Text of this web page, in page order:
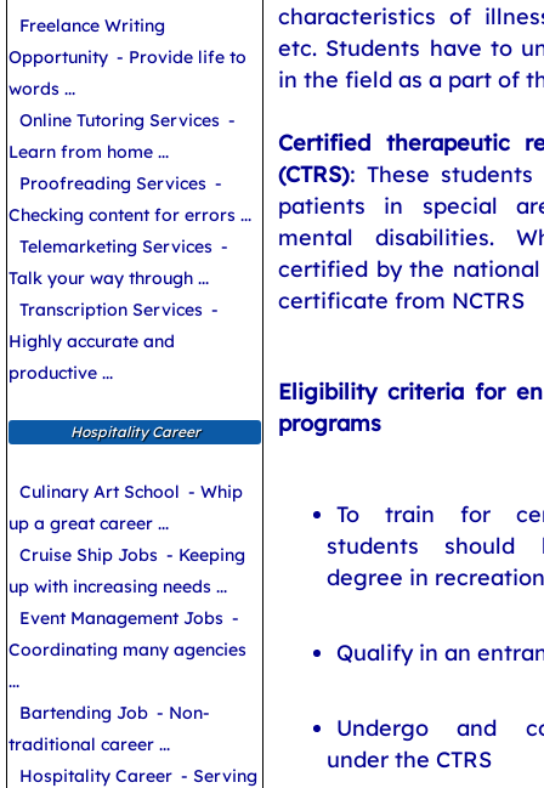
characteristics of
etc. Students have to
in the field as a part of
Certified therapeutic
(CTRS): These
patients in special
mental disabilities.
certified by the
certificate from NCTRS
Eligibility criteria for
programs
To train for
students should
degree in
Qualify in an
Undergo and
under the CTRS
Freelance Writing
Opportunity - Provide life to
words ...
Online Tutoring Services -
Learn from home ...
Proofreading Services -
Checking content for errors ...
Telemarketing Services -
Talk your way through ...
Transcription Services -
Highly accurate and
productive ...
Hospitality Career
Culinary Art School - Whip
up a great career ...
Cruise Ship Jobs - Keeping
up with increasing needs ...
Event Management Jobs -
Coordinating many agencies
...
Bartending Job - Non-
traditional career ...
Hospitality Career - Serving